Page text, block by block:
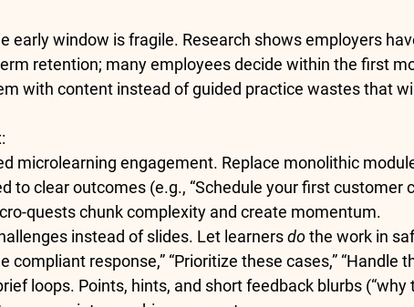
early window is fragile. Research shows employers
retention; many employees decide within the first
with content instead of guided practice wastes that
microlearning engagement. Replace monolithic
to clear outcomes (e.g., “Schedule your first customer
quests chunk complexity and create momentum.
instead of slides. Let learners do the work in
compliant response,” “Prioritize these cases,” “Handle
loops. Points, hints, and short feedback blurbs (“why